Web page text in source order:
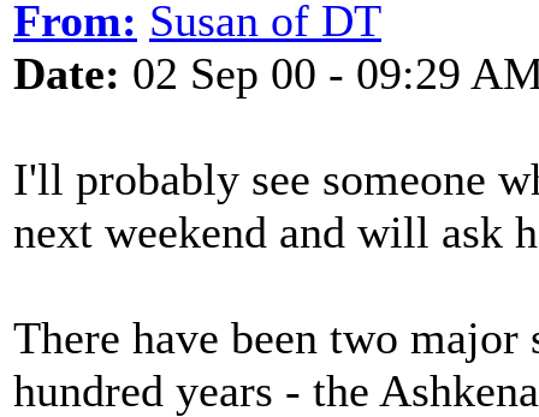
From: Susan of DT
Date: 02 Sep 00 - 09:29
I'll probably see someone
next weekend and will ask
There have been two
hundred years - the